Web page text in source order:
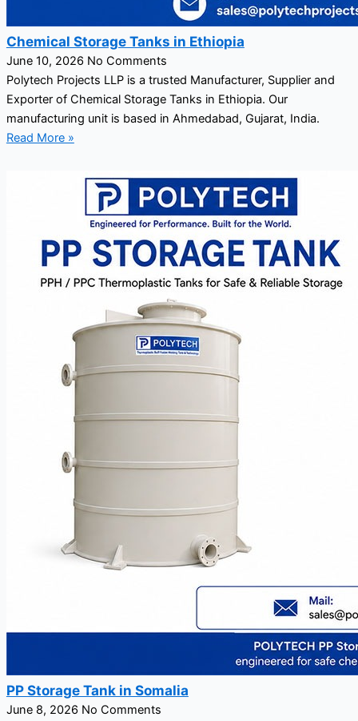
Chemical Storage Tanks in Ethiopia
June 10, 2026 No Comments
Polytech Projects LLP is a trusted Manufacturer, Supplier and
Exporter of Chemical Storage Tanks in Ethiopia. Our
manufacturing unit is based in Ahmedabad, Gujarat, India.
Read More »
PP Storage Tank in Somalia
June 8, 2026 No Comments